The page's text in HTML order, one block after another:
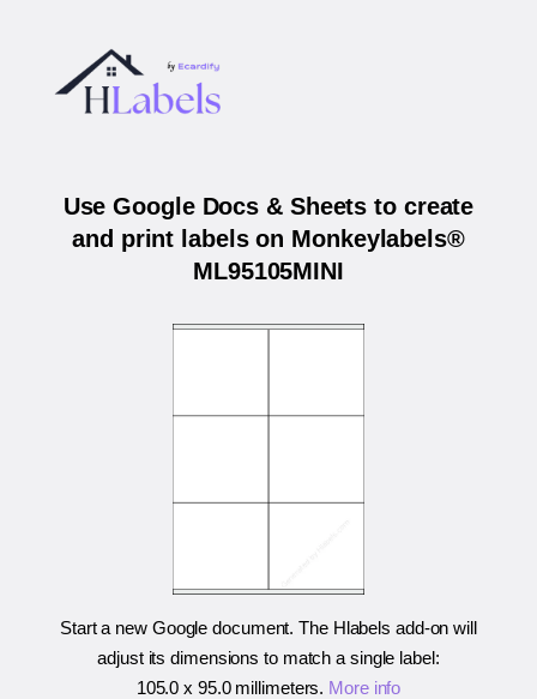
Use Google Docs & Sheets to create
and print labels on Monkeylabels®
ML95105MINI
Start a new Google document. The Hlabels add-on will
adjust its dimensions to match a single label:
105.0 x 95.0 millimeters. More info